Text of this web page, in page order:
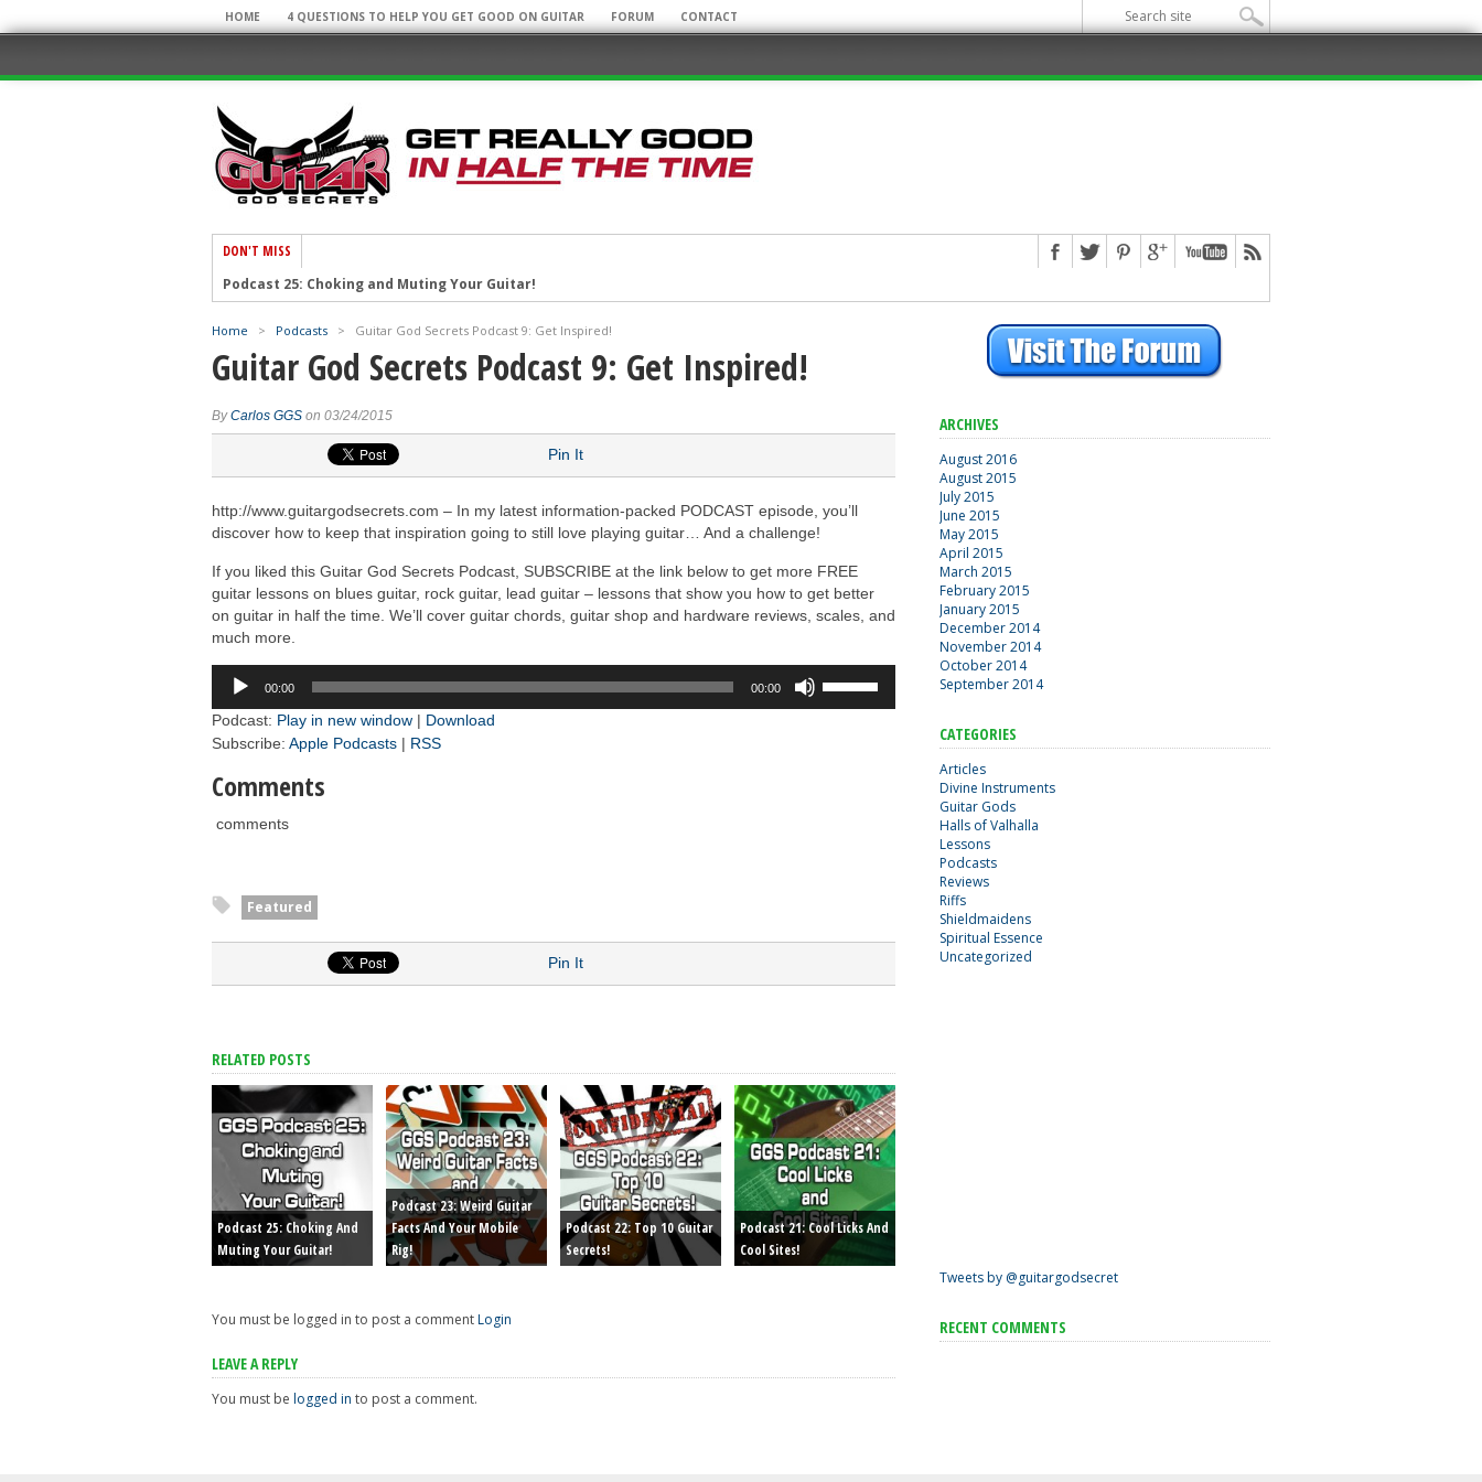
HOME 4 QUESTIONS TO HELP YOU GET GOOD ON GUITAR FORUM CONTACT
DON'T MISS
Podcast 25: Choking and Muting Your Guitar!
Podcast 22: Top 10 Guitar Secrets!
Podcast 21: Cool Licks and Cool Sites!
Podcast 20: Super Arpeggios and Awesome Guitar Albums!
Home > Podcasts > Guitar God Secrets Podcast 9: Get Inspired!
Guitar God Secrets Podcast 9: Get Inspired!
ByCarlos GGS on 03/24/2015
Pin It
http://www.guitargodsecrets.com – In my latest information-packed PODCAST episode, you’ll
discover how to keep that inspiration going to still love playing guitar… And a challenge!
If you liked this Guitar God Secrets Podcast, SUBSCRIBE at the link below to get more FREE
guitar lessons on blues guitar, rock guitar, lead guitar – lessons that show you how to get better
on guitar in half the time. We’ll cover guitar chords, guitar shop and hardware reviews, scales, and
much more.
Audio
Player
00:00 00:00
Up/Down
Podcast: Play in new window | Download
Subscribe: Apple Podcasts | RSS
Comments
comments
Featured
Pin It
RELATED POSTS
Podcast 25: Choking And
Muting Your Guitar!
Podcast 23: Weird Guitar
Facts And Your Mobile
Rig!
Podcast 22: Top 10 Guitar
Secrets!
Podcast 21: Cool Licks And
Cool Sites!
You must be logged in to post a commentLogin
LEAVE A REPLY
You must be logged in to post a comment.
ARCHIVES
August 2016
August 2015
July 2015
June 2015
May 2015
April 2015
March 2015
February 2015
January 2015
December 2014
November 2014
October 2014
September 2014
CATEGORIES
Articles
Divine Instruments
Guitar Gods
Halls of Valhalla
Lessons
Podcasts
Reviews
Riffs
Shieldmaidens
Spiritual Essence
Uncategorized
Tweets by @guitargodsecret
RECENT COMMENTS